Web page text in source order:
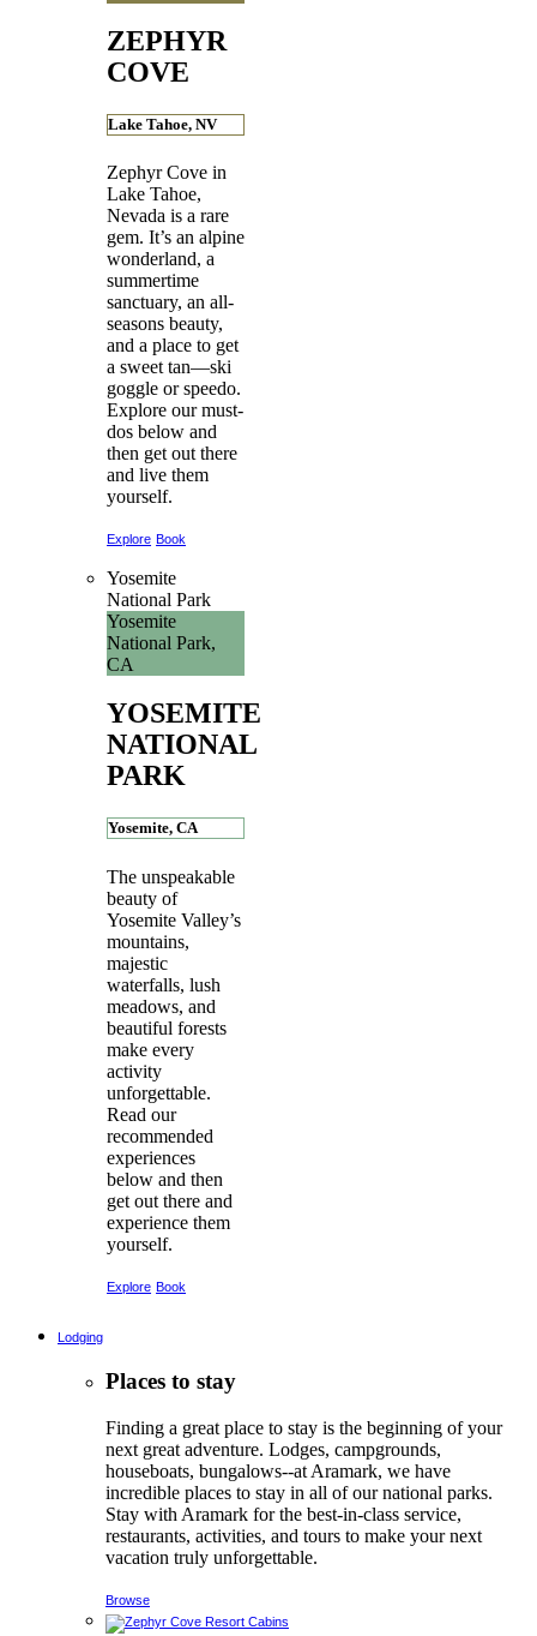
ZEPHYR
COVE
Lake Tahoe, NV
Zephyr Cove in
Lake Tahoe,
Nevada is a rare
gem. It’s an alpine
wonderland, a
summertime
sanctuary, an all-
seasons beauty,
and a place to get
a sweet tan—ski
goggle or speedo.
Explore our must-
dos below and
then get out there
and live them
yourself.
Explore Book
Yosemite
National Park
Yosemite
National Park,
CA
YOSEMITE
NATIONAL
PARK
Yosemite, CA
The unspeakable
beauty of
Yosemite Valley’s
mountains,
majestic
waterfalls, lush
meadows, and
beautiful forests
make every
activity
unforgettable.
Read our
recommended
experiences
below and then
get out there and
experience them
yourself.
Explore Book
Lodging
Places to stay
Finding a great place to stay is the beginning of your
next great adventure. Lodges, campgrounds,
houseboats, bungalows--at Aramark, we have
incredible places to stay in all of our national parks.
Stay with Aramark for the best-in-class service,
restaurants, activities, and tours to make your next
vacation truly unforgettable.
Browse